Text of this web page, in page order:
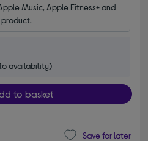
Music, Apple Fitness+ and
availability)
to basket
Save for later